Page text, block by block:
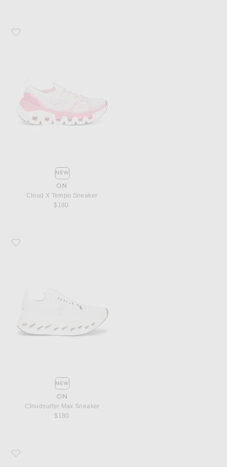
Favorite On Cloud X Tempo Sneaker
NEW
ON
Cloud X Tempo Sneaker
$180
Favorite On Cloudsurfer Max Sneaker
NEW
ON
Cloudsurfer Max Sneaker
$180
Favorite Puma Select H-Street Etoile Sneaker